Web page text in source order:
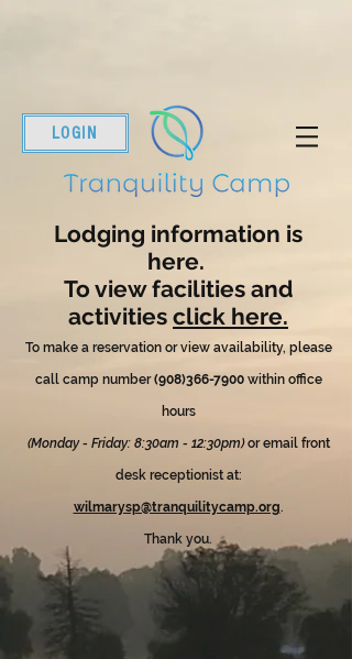
LOGIN
Lodging information is
here.
To view facilities and
activities click here.
To make a reservation or view availability, please
call camp number(908)366-7900within office
hours
(Monday - Friday: 8:30am - 12:30pm)or email front
desk receptionist at:
wilmarysp@tranquilitycamp.org.
Thank you.